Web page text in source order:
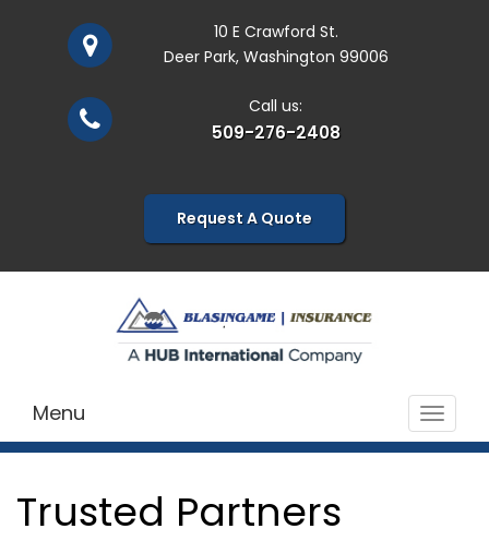
10 E Crawford St.
Deer Park, Washington 99006
Call us:
509-276-2408
Request A Quote
Toggle
Menu
Trusted Partners